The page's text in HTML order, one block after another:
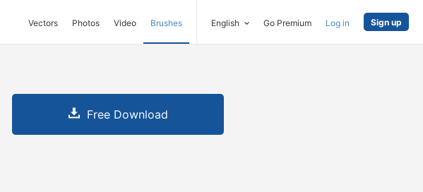
Vectors Photos Video Brushes English Go Premium Log in Sign up
Free Download